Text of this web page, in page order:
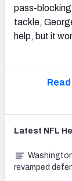
pass-
tackle,
help, but it
Latest NFL
revamped